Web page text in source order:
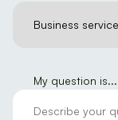
y
My question is...